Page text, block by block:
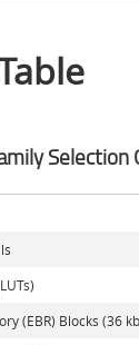
Selection
(EBR) Blocks (36